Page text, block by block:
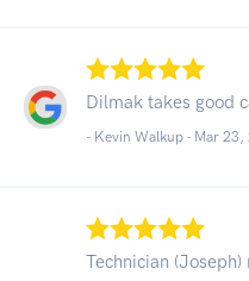
Dilmak takes good
- Kevin Walkup - Mar 23,
Technician